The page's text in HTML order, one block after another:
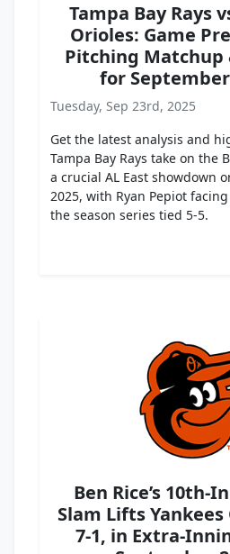
Tampa Bay Rays
Orioles: Game
Pitching Matchup
for September
Tuesday, Sep 23rd, 2025
Get the latest analysis and
Tampa Bay Rays take on the
a crucial AL East showdown
2025, with Ryan Pepiot
the season series tied 5-5.
Ben Rice’s 10th-
Slam Lifts
7-1, in Extra-